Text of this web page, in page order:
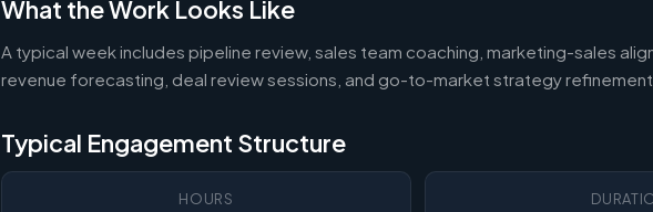
What the Work Looks Like
A typical week includes pipeline review, sales team coaching, marketing-sales
revenue forecasting, deal review sessions, and go-to-market strategy refinement.
Typical Engagement Structure
HOURS